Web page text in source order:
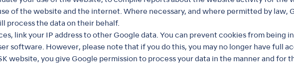
of the website and the internet. Where necessary, and where permitted by law,
process the data on their behalf.
link your IP address to other Google data. You can prevent cookies from being
software. However, please note that if you do this, you may no longer have full
website, you give Google permission to process your data in the manner and for